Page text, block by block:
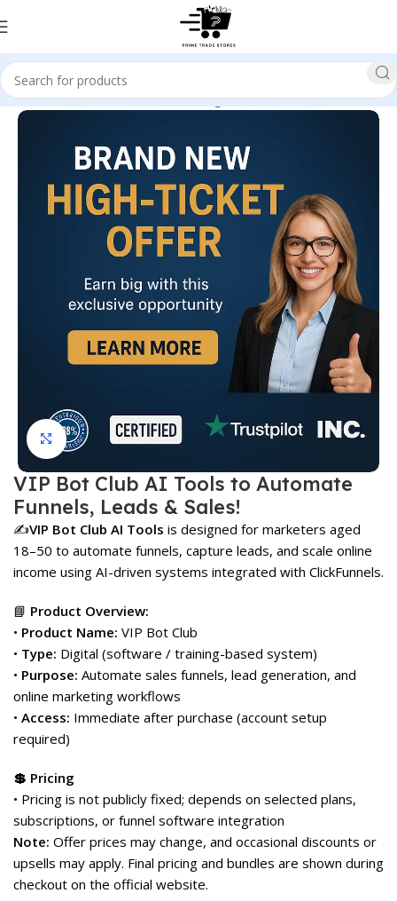
Home E-business & E-marketing
Click to enlarge
VIP Bot Club AI Tools to Automate
Funnels, Leads & Sales!
✍️VIP Bot Club AI Tools is designed for marketers aged
18–50 to automate funnels, capture leads, and scale online
income using AI-driven systems integrated with ClickFunnels.
📘 Product Overview:
• Product Name: VIP Bot Club
• Type: Digital (software / training-based system)
• Purpose: Automate sales funnels, lead generation, and
online marketing workflows
• Access: Immediate after purchase (account setup
required)
💲 Pricing
• Pricing is not publicly fixed; depends on selected plans,
subscriptions, or funnel software integration
Note: Offer prices may change, and occasional discounts or
upsells may apply. Final pricing and bundles are shown during
checkout on the official website.